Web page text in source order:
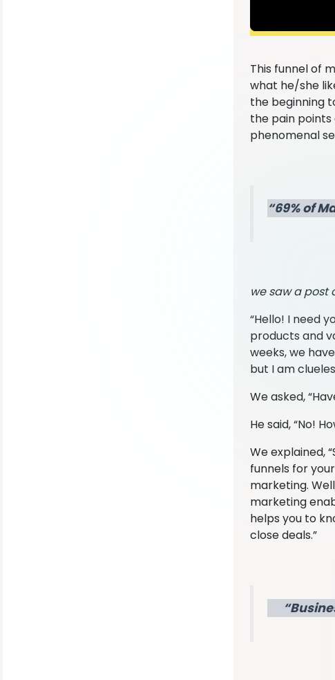
This funnel of
what he/she
the beginning
the pain
phenomenal
“69% of
we saw a post
“Hello! I need
products and
weeks, we
but I am
We asked,
He said, “No!
We explained,
funnels for
marketing.
marketing
helps you to
close deals.”